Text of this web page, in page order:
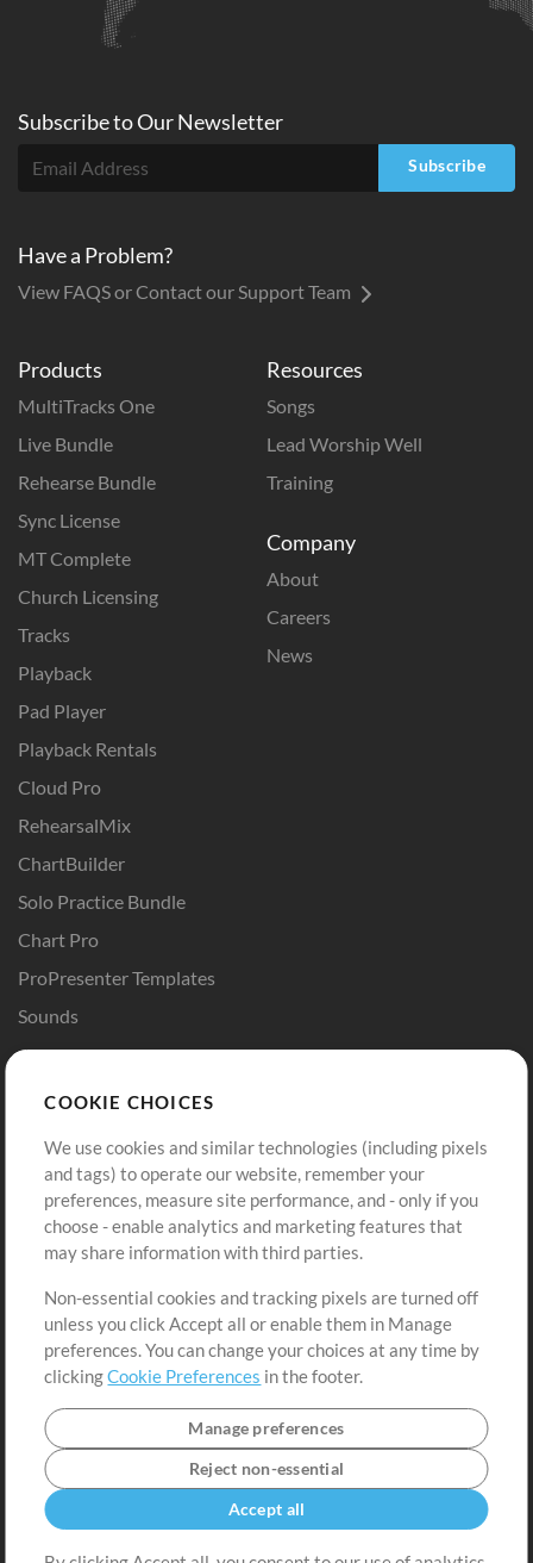
Products
MultiTracks One
Live Bundle
Rehearse Bundle
Sync License
MT Complete
Church Licensing
Tracks
Playback
Pad Player
Playback Rentals
Cloud Pro
RehearsalMix
ChartBuilder
Solo Practice Bundle
Chart Pro
ProPresenter Templates
Sounds
Resources
Songs
Lead Worship Well
Training
Company
About
Careers
News
Buy Credits
Free Content
Request a Song
Extras
Submit your music
Playlists
Sign Up
View cart
Subscribe toOurNewsletter
Subscribe
Have a Problem?
View FAQS or Contact our Support Team
COOKIE CHOICES
We use cookies and similar technologies (including pixels
and tags) to operate our website, remember your
preferences, measure site performance, and - only if you
choose - enable analytics and marketing features that
may share information with third parties.
Non-essential cookies and tracking pixels are turned off
unless you click Accept all or enable them in Manage
preferences. You can change your choices at any time by
clickingCookie Preferences in the footer.
Manage preferences
Reject non-essential
Accept all